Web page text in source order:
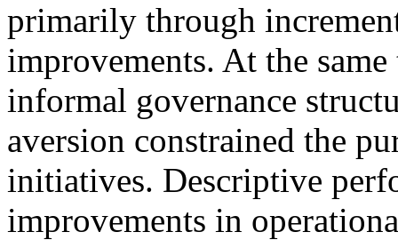
primarily through
improvements. At the
informal governance
aversion constrained the
initiatives. Descriptive
improvements in